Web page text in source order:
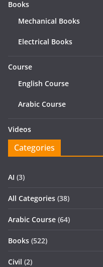
Books
Mechanical Books
Electrical Books
Course
English Course
Arabic Course
Videos
Categories
AI (3)
All Categories (38)
Arabic Course (64)
Books (522)
Civil (2)